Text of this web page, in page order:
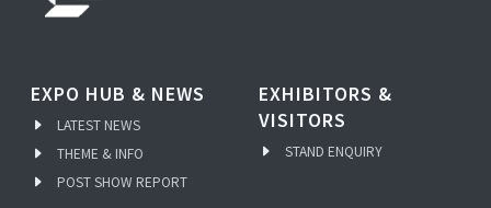
EXPO HUB & NEWS
LATEST NEWS
THEME & INFO
POST SHOW REPORT
EXHIBITORS &
VISITORS
STAND ENQUIRY